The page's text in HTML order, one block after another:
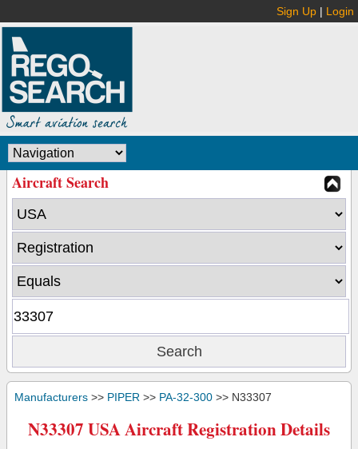
Sign Up | Login
Aircraft Search
Manufacturers >> PIPER >> PA-32-300 >> N33307
N33307 USA Aircraft Registration Details